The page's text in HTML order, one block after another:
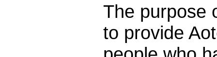
The purpose
to provide